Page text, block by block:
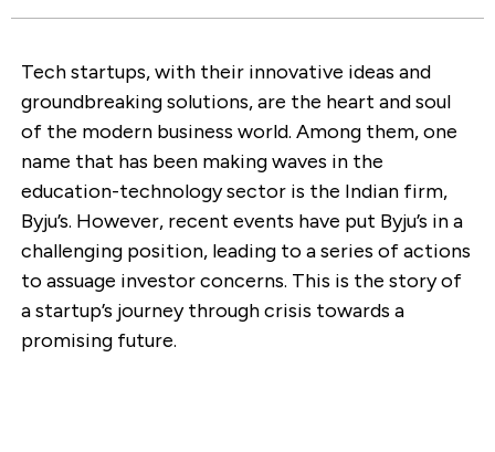
Tech startups, with their innovative ideas and
groundbreaking solutions, are the heart and soul
of the modern business world. Among them, one
name that has been making waves in the
education-technology sector is the Indian firm,
Byju’s. However, recent events have put Byju’s in a
challenging position, leading to a series of actions
to assuage investor concerns. This is the story of
a startup’s journey through crisis towards a
promising future.